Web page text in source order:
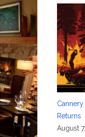
Returns
August